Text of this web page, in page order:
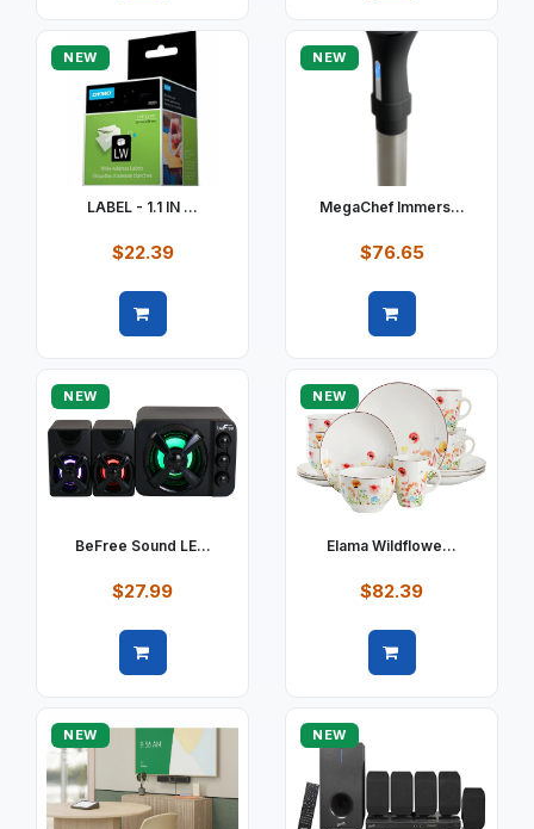
NEW
LABEL - 1.1 IN ...
$22.39
NEW
MegaChef Immers...
$76.65
NEW
BeFree Sound LE...
$27.99
NEW
Elama Wildflowe...
$82.39
NEW NEW